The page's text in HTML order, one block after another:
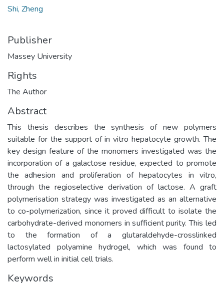
Shi, Zheng
Publisher
Massey University
Rights
The Author
Abstract
This thesis describes the synthesis of new polymers
suitable for the support of in vitro hepatocyte growth. The
key design feature of the monomers investigated was the
incorporation of a galactose residue, expected to promote
the adhesion and proliferation of hepatocytes in vitro,
through the regioselective derivation of lactose. A graft
polymerisation strategy was investigated as an alternative
to co-polymerization, since it proved difficult to isolate the
carbohydrate-derived monomers in sufficient purity. This led
to the formation of a glutaraldehyde-crosslinked
lactosylated polyamine hydrogel, which was found to
perform well in initial cell trials.
Keywords